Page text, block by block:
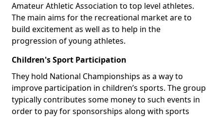
Amateur Athletic Association to top level athletes.
The main aims for the recreational market are to
build excitement as well as to help in the
progression of young athletes.
Children's Sport Participation
They hold National Championships as a way to
improve participation in children’s sports. The group
typically contributes some money to such events in
order to pay for sponsorships along with sports